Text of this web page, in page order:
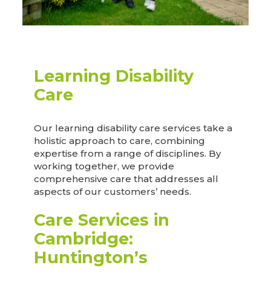
Learning Disability
Care
Our learning disability care services take a
holistic approach to care, combining
expertise from a range of disciplines. By
working together, we provide
comprehensive care that addresses all
aspects of our customers’ needs.
Care Services in
Cambridge:
Huntington’s